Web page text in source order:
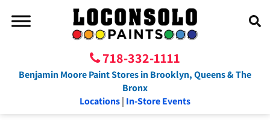
718-332-1111
Benjamin Moore Paint Stores in Brooklyn, Queens & The
Bronx
Locations| In-Store Events